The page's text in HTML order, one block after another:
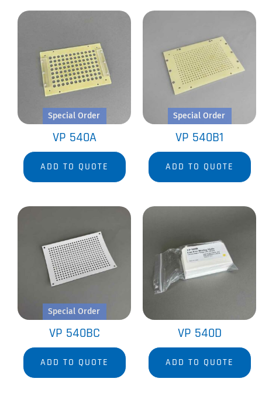
Special Order
VP 540A
ADD TO QUOTE
Special Order
VP 540B1
ADD TO QUOTE
Special Order
VP 540BC
ADD TO QUOTE
VP 540D
ADD TO QUOTE